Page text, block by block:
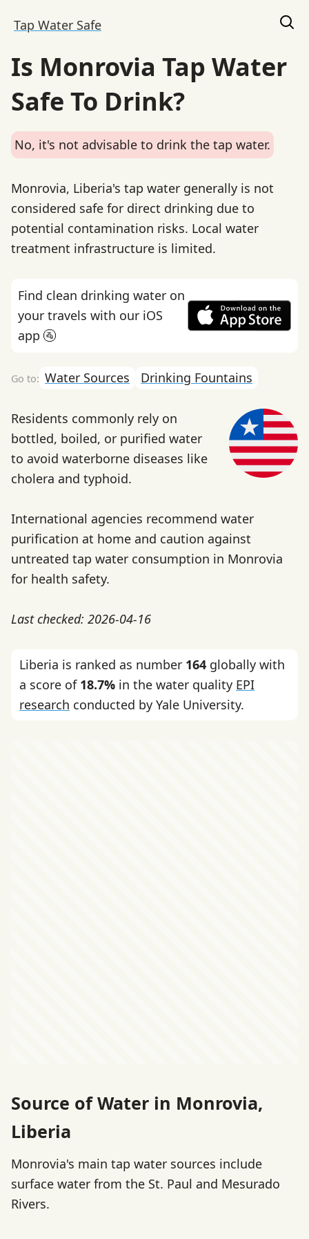
Tap Water Safe
Is Monrovia Tap Water
Safe To Drink?
No, it's not advisable to drink the tap water.
Monrovia, Liberia's tap water generally is not
considered safe for direct drinking due to
potential contamination risks. Local water
treatment infrastructure is limited.
Find clean drinking water on
your travels with our iOS
app 🚰
Water Sources Drinking Fountains
Residents commonly rely on
bottled, boiled, or purified water
to avoid waterborne diseases like
cholera and typhoid.
International agencies recommend water
purification at home and caution against
untreated tap water consumption in Monrovia
for health safety.
Last checked: 2026-04-16
Liberia is ranked as number 164 globally with
a score of 18.7% in the water quality EPI
research conducted by Yale University.
Source of Water in Monrovia,
Liberia
Monrovia's main tap water sources include
surface water from the St. Paul and Mesurado
Rivers.